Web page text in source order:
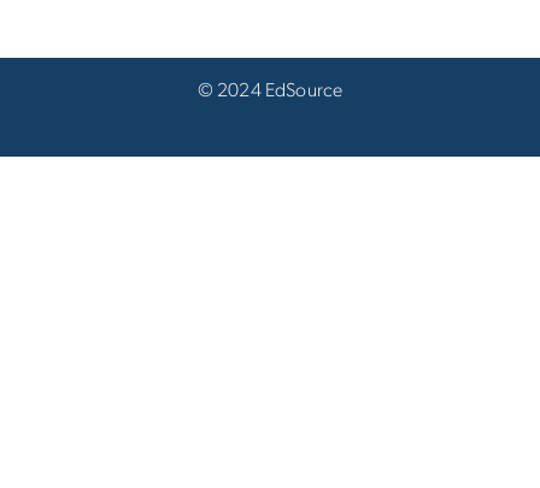
© 2024 EdSource